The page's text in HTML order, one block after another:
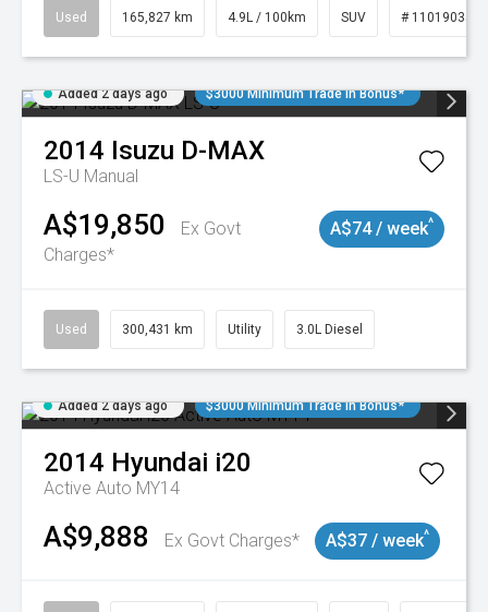
Used 165,827 km 4.9L / 100km SUV # 11019035
Added 2 days ago $3000 Minimum Trade In Bonus*
2014 Isuzu D-MAX
LS-U Manual
A$19,850
Ex Govt
Charges*
A$74 / week^
Used 300,431 km Utility 3.0L Diesel
Added 2 days ago $3000 Minimum Trade In Bonus*
2014 Hyundai i20
Active Auto MY14
A$9,888 Ex Govt Charges* A$37 / week^